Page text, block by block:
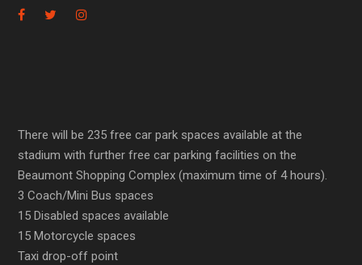
There will be 235 free car park spaces available at the
stadium with further free car parking facilities on the
Beaumont Shopping Complex (maximum time of 4 hours).
3 Coach/Mini Bus spaces
15 Disabled spaces available
15 Motorcycle spaces
Taxi drop-off point